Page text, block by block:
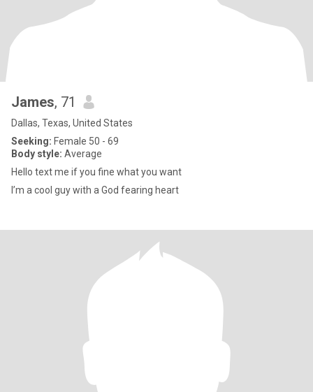
James, 71
Dallas, Texas, United States
Seeking: Female 50 - 69
Body style: Average
Hello text me if you fine what you want
I’m a cool guy with a God fearing heart